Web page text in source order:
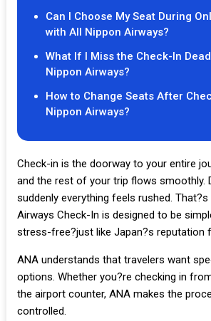
Can I Choose My Seat During
with All Nippon Airways?
What If I Miss the Check-In
Nippon Airways?
How to Change Seats After
Nippon Airways?
Check-in is the doorway to your entire
and the rest of your trip flows smoothly.
suddenly everything feels rushed. That?s
Airways Check-In is designed to be
stress-free?just like Japan?s reputation
ANA understands that travelers want
options. Whether you?re checking in
the airport counter, ANA makes the
controlled.